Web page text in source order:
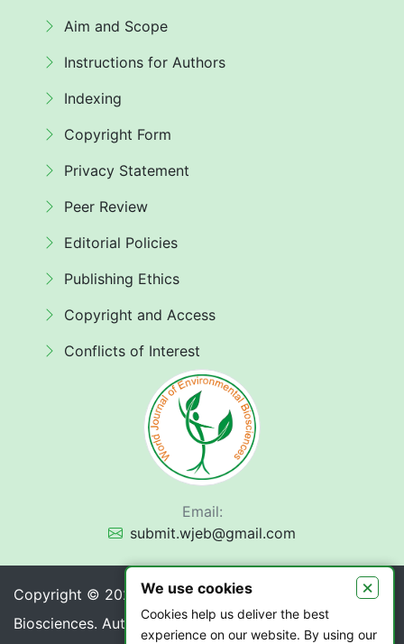
Aim and Scope
Instructions for Authors
Indexing
Copyright Form
Privacy Statement
Peer Review
Editorial Policies
Publishing Ethics
Copyright and Access
Conflicts of Interest
Email:
submit.wjeb@gmail.com
Copyright © 2026 World Journal of Environmental
Biosciences. Authors retain copyright of their article if
We use cookies ×
Cookies help us deliver the best
experience on our website. By using our